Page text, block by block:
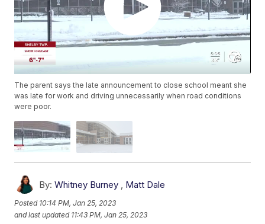
The parent says the late announcement to close school meant she
was late for work and driving unnecessarily when road conditions
were poor.
By: Whitney Burney , Matt Dale
Posted 10:14 PM, Jan 25, 2023
and last updated 11:43 PM, Jan 25, 2023